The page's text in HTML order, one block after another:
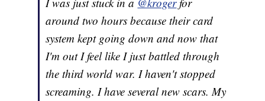
around two hours because their card
system kept going down and now that
I'm out I feel like I just battled through
the third world war. I haven't stopped
screaming. I have several new scars. My